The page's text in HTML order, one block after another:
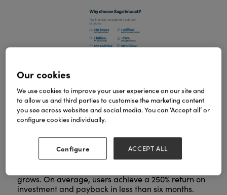
Sage Intacct is a best-in-class cloud-based
financial management platform designed to help
growing businesses accelerate their success.
It delivers powerful accounting capabilities,
including AI and automation tools, to meet your
grows. On average, users achieve a 250% return on
investment and payback in less than six months.
Our cookies
We use cookies to improve your user experience on our site and
to allow us and third parties to customise the marketing content
you see across websites and social media. You can ‘Accept all’ or
configure cookies individually.
Configure ACCEPT ALL